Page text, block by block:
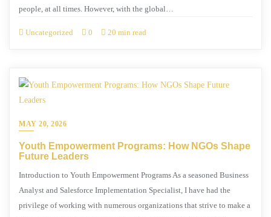
people, at all times. However, with the global…
Uncategorized 0 20 min read
MAY 20, 2026
Youth Empowerment Programs: How NGOs Shape
Future Leaders
Introduction to Youth Empowerment Programs As a seasoned Business
Analyst and Salesforce Implementation Specialist, I have had the
privilege of working with numerous organizations that strive to make a